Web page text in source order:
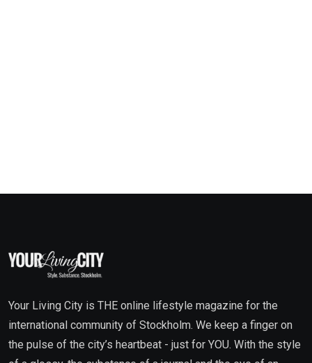
Your Living City is THE online lifestyle magazine for the
international community of Stockholm. We keep a finger on
the pulse of the city’s heartbeat - just for YOU. With the style